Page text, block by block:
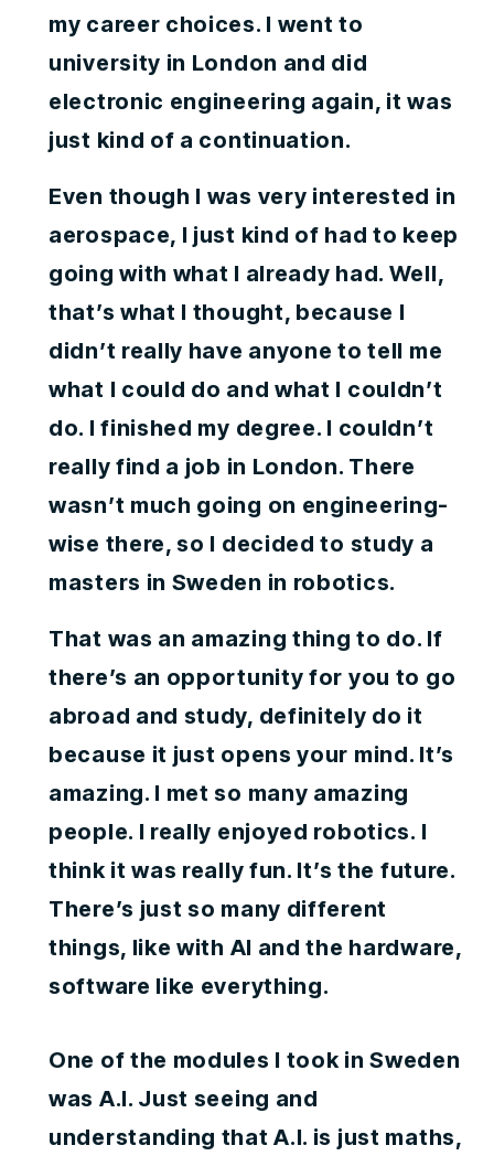
my career choices. I went to
university in London and did
electronic engineering again, it was
just kind of a continuation.
Even though I was very interested in
aerospace, I just kind of had to keep
going with what I already had. Well,
that’s what I thought, because I
didn’t really have anyone to tell me
what I could do and what I couldn’t
do. I finished my degree. I couldn’t
really find a job in London. There
wasn’t much going on engineering-
wise there, so I decided to study a
masters in Sweden in robotics.
That was an amazing thing to do. If
there’s an opportunity for you to go
abroad and study, definitely do it
because it just opens your mind. It’s
amazing. I met so many amazing
people. I really enjoyed robotics. I
think it was really fun. It’s the future.
There’s just so many different
things, like with AI and the hardware,
software like everything.
One of the modules I took in Sweden
was A.I. Just seeing and
understanding that A.I. is just maths,